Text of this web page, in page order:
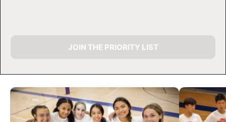
CAMP GALLERY
JOIN THE PRIORITY LIST